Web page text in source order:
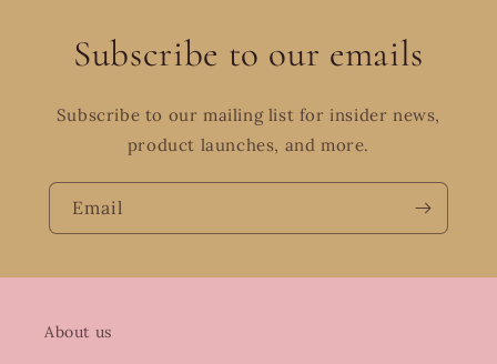
Subscribe to our emails
Subscribe to our mailing list for insider news,
product launches, and more.
Email
About us